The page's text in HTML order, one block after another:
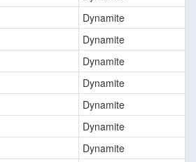
Dynamite
Dynamite
Dynamite
Dynamite
Dynamite
Dynamite
Dynamite